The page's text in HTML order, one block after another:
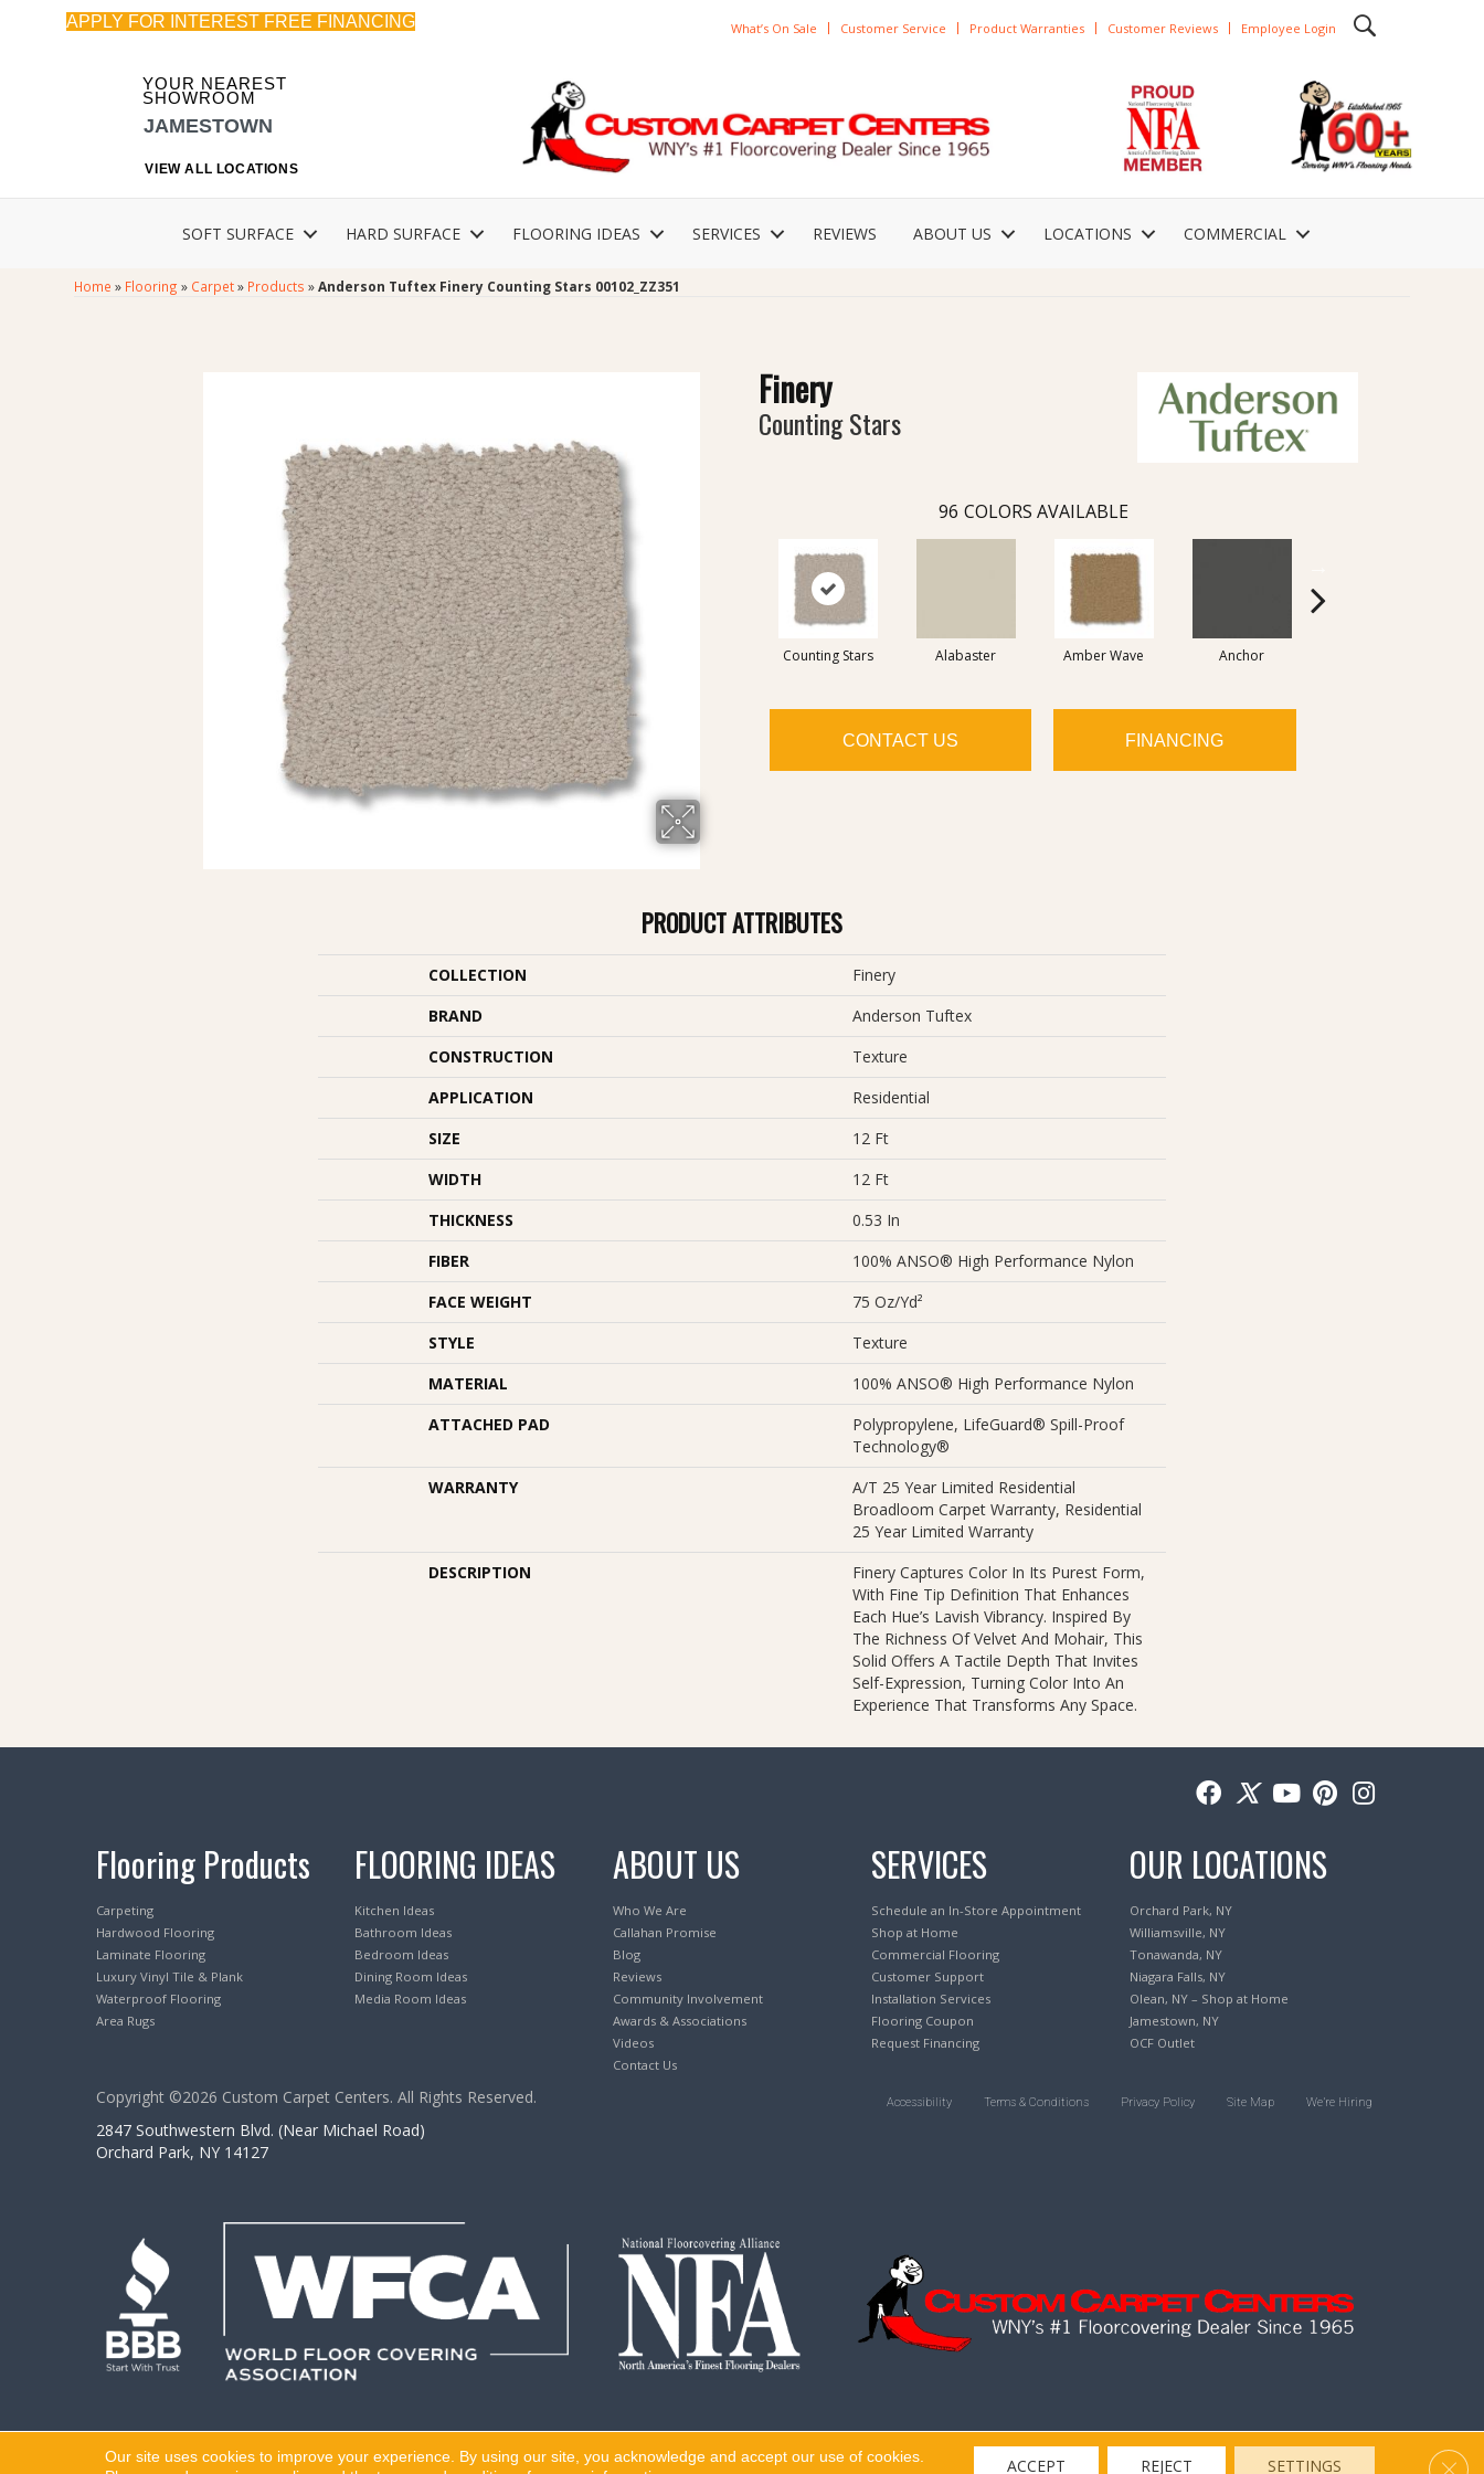
APPLY FOR INTEREST FREE FINANCING What’s On Sale Customer Service Product Warranties Customer Reviews Employee Login
YOUR NEAREST
SHOWROOM
JAMESTOWN
VIEW ALL LOCATIONS
SOFT SURFACE HARD SURFACE FLOORING IDEAS SERVICES REVIEWS ABOUT US LOCATIONS COMMERCIAL
Home » Flooring » Carpet» Products »Anderson Tuftex Finery Counting Stars 00102_ZZ351
Finery
Counting Stars
96 COLORS AVAILABLE
Counting Stars Alabaster Amber Wave Anchor
CONTACT US FINANCING
PRODUCT ATTRIBUTES
COLLECTION
Finery
BRAND
Anderson Tuftex
CONSTRUCTION
Texture
APPLICATION
Residential
SIZE
12 Ft
WIDTH
12 Ft
THICKNESS
0.53 In
FIBER
100% ANSO® High Performance Nylon
FACE WEIGHT
75 Oz/yd²
STYLE
Texture
MATERIAL
100% ANSO® High Performance Nylon
ATTACHED PAD
Polypropylene, LifeGuard® Spill-Proof
Technology®
WARRANTY
A/T 25 Year Limited Residential
Broadloom Carpet Warranty, Residential
25 Year Limited Warranty
DESCRIPTION
Finery Captures Color In Its Purest Form,
With Fine Tip Definition That Enhances
Each Hue’s Lavish Vibrancy. Inspired By
The Richness Of Velvet And Mohair, This
Solid Offers A Tactile Depth That Invites
Self-Expression, Turning Color Into An
Experience That Transforms Any Space.
Flooring Products
Carpeting
Hardwood Flooring
Laminate Flooring
Luxury Vinyl Tile & Plank
Waterproof Flooring
Area Rugs
FLOORING IDEAS
Kitchen Ideas
Bathroom Ideas
Bedroom Ideas
Dining Room Ideas
Media Room Ideas
ABOUT US
Who We Are
Callahan Promise
Blog
Reviews
Community Involvement
Awards & Associations
Videos
Contact Us
SERVICES
Schedule an In-Store Appointment
Shop at Home
Commercial Flooring
Customer Support
Installation Services
Flooring Coupon
Request Financing
OUR LOCATIONS
Orchard Park, NY
Williamsville, NY
Tonawanda, NY
Niagara Falls, NY
Olean, NY – Shop at Home
Jamestown, NY
OCF Outlet
Copyright ©2026 Custom Carpet Centers. All Rights Reserved.
2847 Southwestern Blvd. (Near Michael Road)
Orchard Park, NY 14127
Accessibility Terms & Conditions Privacy Policy Site Map We’re Hiring
Our site uses cookies to improve your experience. By using our site, you acknowledge and accept our use of cookies.
ACCEPT REJECT SETTINGS